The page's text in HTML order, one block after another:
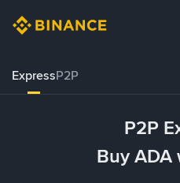
ExpressP2P
P2P
Buy ADA